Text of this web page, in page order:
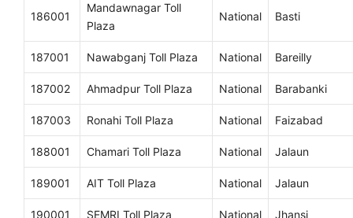
186001
Mandawnagar Toll
Plaza
National Basti
187001 Nawabganj Toll Plaza National Bareilly
187002 Ahmadpur Toll Plaza National Barabanki
187003 Ronahi Toll Plaza National Faizabad
188001 Chamari Toll Plaza National Jalaun
189001 AIT Toll Plaza National Jalaun
190001 SEMRI Toll Plaza National Jhansi